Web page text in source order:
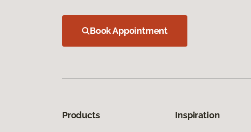
Book Appointment
Products Inspiration